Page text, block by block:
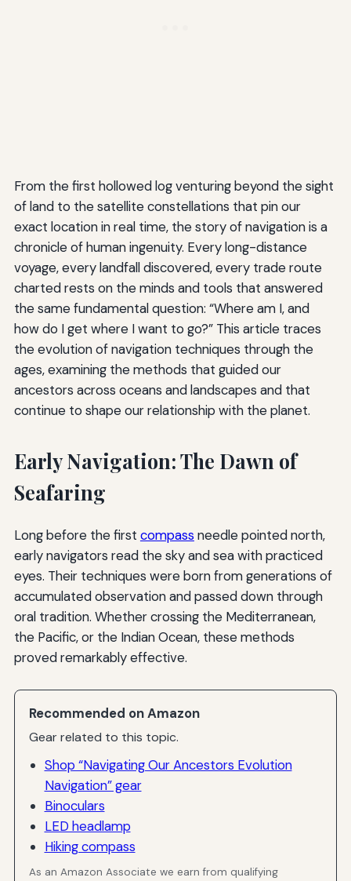
From the first hollowed log venturing beyond the sight
of land to the satellite constellations that pin our
exact location in real time, the story of navigation is a
chronicle of human ingenuity. Every long-distance
voyage, every landfall discovered, every trade route
charted rests on the minds and tools that answered
the same fundamental question: “Where am I, and
how do I get where I want to go?” This article traces
the evolution of navigation techniques through the
ages, examining the methods that guided our
ancestors across oceans and landscapes and that
continue to shape our relationship with the planet.
Early Navigation: The Dawn of
Seafaring
Long before the first compass needle pointed north,
early navigators read the sky and sea with practiced
eyes. Their techniques were born from generations of
accumulated observation and passed down through
oral tradition. Whether crossing the Mediterranean,
the Pacific, or the Indian Ocean, these methods
proved remarkably effective.
Recommended on Amazon
Gear related to this topic.
Shop “Navigating Our Ancestors Evolution
Navigation” gear
Binoculars
LED headlamp
Hiking compass
As an Amazon Associate we earn from qualifying